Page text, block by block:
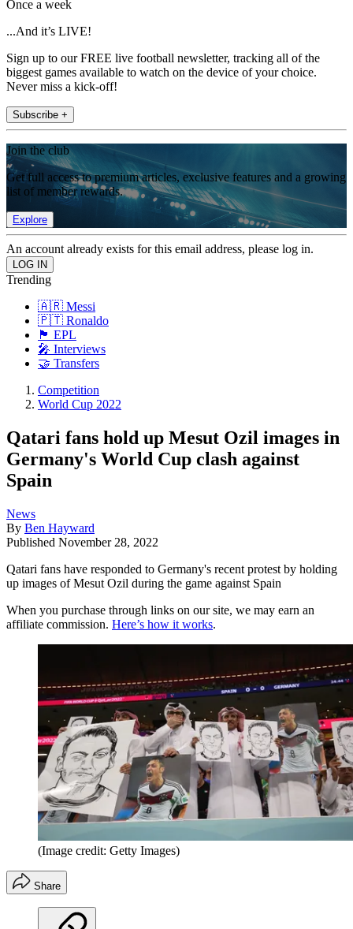
Once a week
...And it’s LIVE!
Sign up to our FREE live football newsletter, tracking all of the
biggest games available to watch on the device of your choice.
Never miss a kick-off!
Subscribe +
Join the club
Get full access to premium articles, exclusive features and a growing
list of member rewards.
Explore
An account already exists for this email address, please log in.
Trending
🇦🇷 Messi
🇵🇹 Ronaldo
🏴󠁧󠁢󠁥󠁮󠁧󠁿 EPL
🎤 Interviews
🤝 Transfers
Competition
World Cup 2022
Qatari fans hold up Mesut Ozil images in
Germany's World Cup clash against
Spain
News
By Ben Hayward
Published November 28, 2022
Qatari fans have responded to Germany's recent protest by holding
up images of Mesut Ozil during the game against Spain
When you purchase through links on our site, we may earn an
affiliate commission. Here’s how it works.
(Image credit: Getty Images)
Share